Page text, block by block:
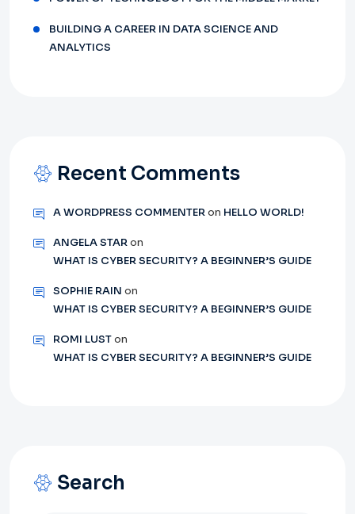
BUILDING A CAREER IN DATA SCIENCE AND
ANALYTICS
Recent Comments
A WORDPRESS COMMENTERon HELLO WORLD!
ANGELA STARon
WHAT IS CYBER SECURITY? A BEGINNER’S GUIDE
SOPHIE RAIN on
WHAT IS CYBER SECURITY? A BEGINNER’S GUIDE
ROMI LUSTon
WHAT IS CYBER SECURITY? A BEGINNER’S GUIDE
Search